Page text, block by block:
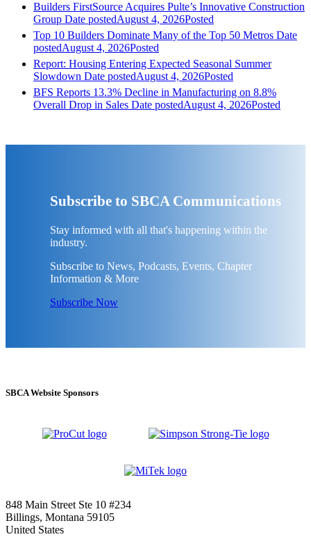
Builders FirstSource Acquires Pulte’s Innovative Construction
Group Date postedAugust 4, 2026Posted
Top 10 Builders Dominate Many of the Top 50 Metros Date
postedAugust 4, 2026Posted
Report: Housing Entering Expected Seasonal Summer
Slowdown Date postedAugust 4, 2026Posted
BFS Reports 13.3% Decline in Manufacturing on 8.8%
Overall Drop in Sales Date postedAugust 4, 2026Posted
Subscribe to SBCA Communications
Stay informed with all that's happening within the
industry.
Subscribe to News, Podcasts, Events, Chapter
Information & More
Subscribe Now
SBCA Website Sponsors
848 Main Street Ste 10 #234
Billings, Montana 59105
United States